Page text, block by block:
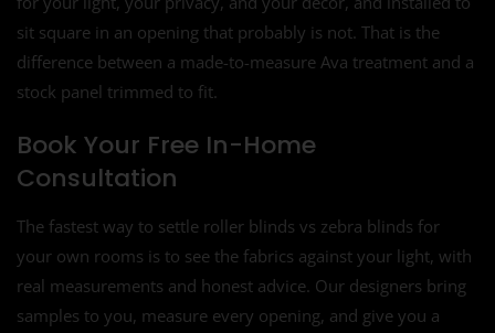
sit square in an opening that probably is not. That is the
difference between a made-to-measure Ava treatment and a
stock panel trimmed to fit.
Book Your Free In-Home
Consultation
The fastest way to settle roller blinds vs zebra blinds for
your own rooms is to see the fabrics against your light, with
real measurements and honest advice. Our designers bring
samples to you, measure every opening, and give you a